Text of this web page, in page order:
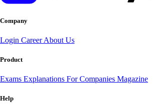
Company
Login CareerAbout Us
Product
Exams Explanations For Companies Magazine
Help